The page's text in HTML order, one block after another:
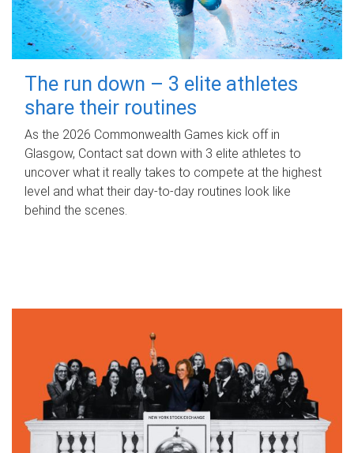
The run down – 3 elite athletes
share their routines
As the 2026 Commonwealth Games kick off in
Glasgow, Contact sat down with 3 elite athletes to
uncover what it really takes to compete at the highest
level and what their day‑to‑day routines look like
behind the scenes.